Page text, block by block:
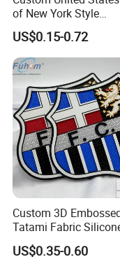
of New York Style
Department Detective
Us Atf Special Agent
Embroidered
Fabric Patches
Badges
US$0.15-0.72
Custom 3D
Tatami Fabric
Transfer Football
Clothing
US$0.35-0.60